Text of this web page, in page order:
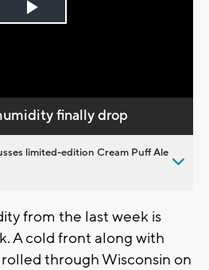
Play
finally drop
limited-edition Cream Puff Ale
from the last week is
A cold front along with
through Wisconsin on